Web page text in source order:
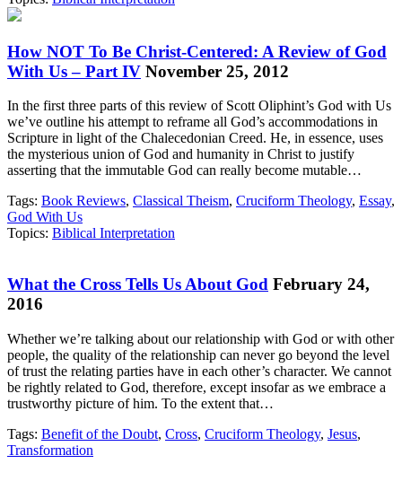
How NOT To Be Christ-Centered: A Review of God
With Us – Part IV November 25, 2012
In the first three parts of this review of Scott Oliphint’s God with Us
we’ve outline his attempt to reframe all God’s accommodations in
Scripture in light of the Chalecedonian Creed. He, in essence, uses
the mysterious union of God and humanity in Christ to justify
asserting that the immutable God can really become mutable…
Tags: Book Reviews, Classical Theism, Cruciform Theology, Essay,
God With Us
Topics: Biblical Interpretation
What the Cross Tells Us About God February 24,
2016
Whether we’re talking about our relationship with God or with other
people, the quality of the relationship can never go beyond the level
of trust the relating parties have in each other’s character. We cannot
be rightly related to God, therefore, except insofar as we embrace a
trustworthy picture of him. To the extent that…
Tags: Benefit of the Doubt, Cross, Cruciform Theology, Jesus,
Transformation